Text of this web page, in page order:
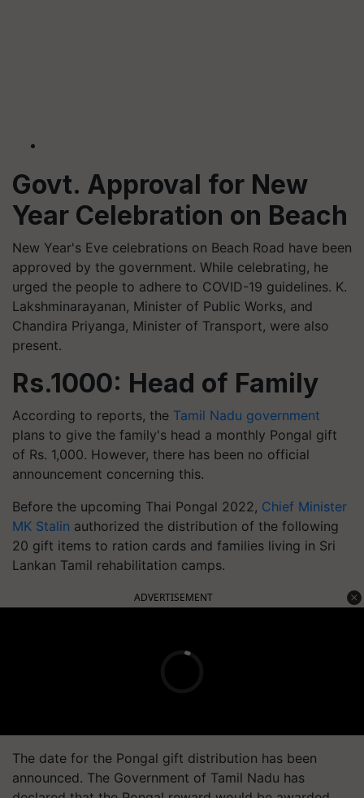
Govt. Approval for New
Year Celebration on Beach
New Year's Eve celebrations on Beach Road have been
approved by the government. While celebrating, he
urged the people to adhere to COVID-19 guidelines. K.
Lakshminarayanan, Minister of Public Works, and
Chandira Priyanga, Minister of Transport, were also
present.
Rs.1000: Head of Family
According to reports, the Tamil Nadu government
plans to give the family's head a monthly Pongal gift
of Rs. 1,000. However, there has been no official
announcement concerning this.
Before the upcoming Thai Pongal 2022, Chief Minister
MK Stalin authorized the distribution of the following
20 gift items to ration cards and families living in Sri
Lankan Tamil rehabilitation camps.
ADVERTISEMENT
The date for the Pongal gift distribution has been
announced. The Government of Tamil Nadu has